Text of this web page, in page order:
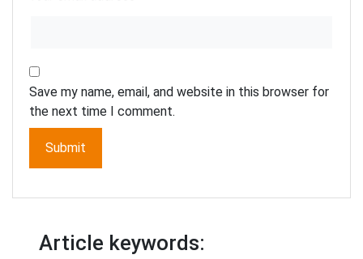
Save my name, email, and website in this browser for
the next time I comment.
Article keywords: